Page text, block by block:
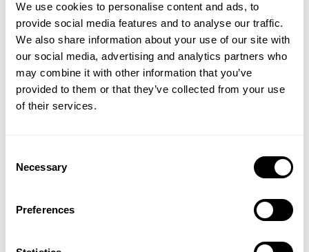
We use cookies to personalise content and ads, to
provide social media features and to analyse our traffic.
We also share information about your use of our site with
our social media, advertising and analytics partners who
may combine it with other information that you’ve
provided to them or that they’ve collected from your use
of their services.
Selection
Necessary
Preferences
Secure Payments | Easy Returns
Original Classic Hood – Vintage Relaxed-Fit Training Hoodie
Designed for gymtraining and everyday
Relaxed fit
Heavy cotton-blend fleece withsoft feel
Adjustablehood with drawstring
DESCRIPTION
With heavyweight fleece and a
relaxed fit, it delivers warmth, durability, and timeless gym
DELIVERY INFORMATION
Order processing times are usually 1-2 business days. This can
occasionally be longer during sale campaigns. The shipping time
GET 15% OFF
​YOUR FIRST ORDER
athlete meet-ups and real-world events.